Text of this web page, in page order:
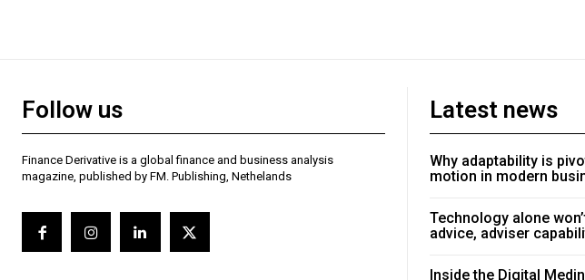
Follow us
Finance Derivative is a global finance and business analysis
magazine, published by FM. Publishing, Nethelands
Latest news
Why adaptability is
motion in modern
Technology alone
advice, adviser
Inside the Digital